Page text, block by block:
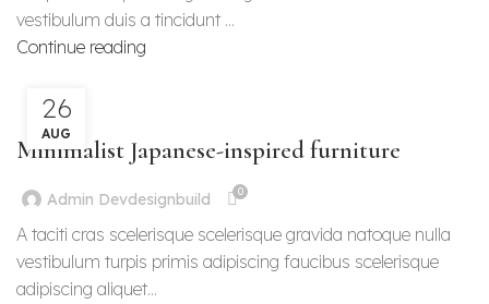
vestibulum duis a tincidunt ...
Continue reading
26
AUG
INSPIRATION
Minimalist Japanese-inspired furniture
Admin Devdesignbuild 0
A taciti cras scelerisque scelerisque gravida natoque nulla
vestibulum turpis primis adipiscing faucibus scelerisque
adipiscing aliquet...